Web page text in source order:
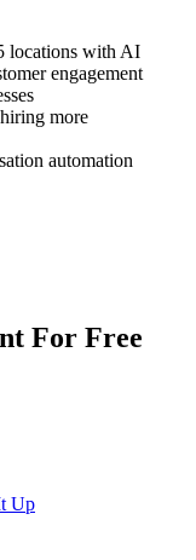
locations with AI
engagement
more
automation
For Free